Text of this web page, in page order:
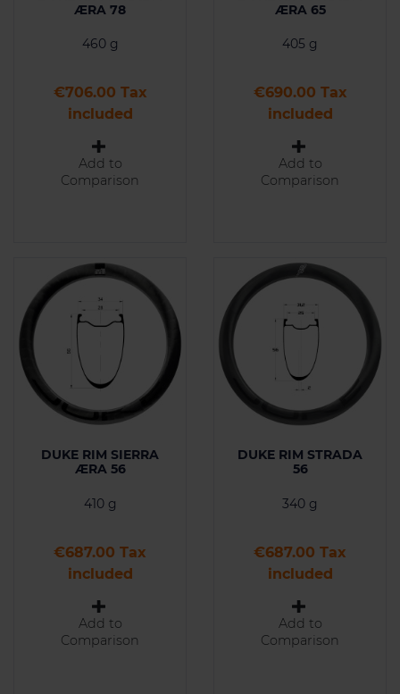
ÆRA 78
460 g
Price
€706.00 Tax
included
Add to
Comparison
ÆRA 65
405 g
Price
€690.00 Tax
included
Add to
Comparison
DUKE RIM SIERRA
ÆRA 56
410 g
Price
€687.00 Tax
included
Add to
Comparison
DUKE RIM STRADA
56
340 g
Price
€687.00 Tax
included
Add to
Comparison